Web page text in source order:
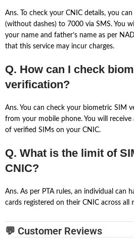
Ans. To check your CNIC details, you
(without dashes) to 7000 via SMS. You
your name and father’s name as per
that this service may incur charges.
Q. How can I check
verification?
Ans. You can check your biometric SIM
from your mobile phone. You will
of verified SIMs on your CNIC.
Q. What is the limit of
CNIC?
Ans. As per PTA rules, an individual can
cards registered on their CNIC across all
💬 Customer Reviews